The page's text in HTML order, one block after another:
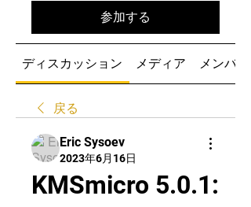
参加する
ディスカッション メディア メンバー
戻る
Eric Sysoev
2023年6月16日
KMSmicro 5.0.1: